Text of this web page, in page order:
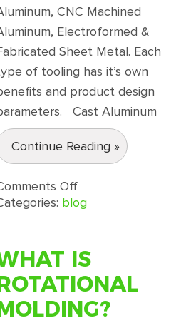
CNC Machined
Electroformed &
Sheet Metal. Each
of tooling has it’s own
and product design
Cast Aluminum
Continue Reading »
Offon
Rotational
Guidelines
Part
3
blog
IS